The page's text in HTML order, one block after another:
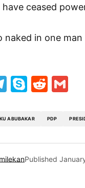
ceased
naked in one
Telegram
Skype
ABUBAKAR PDP
Published